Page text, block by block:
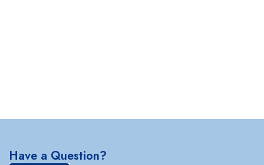
Have a Question?